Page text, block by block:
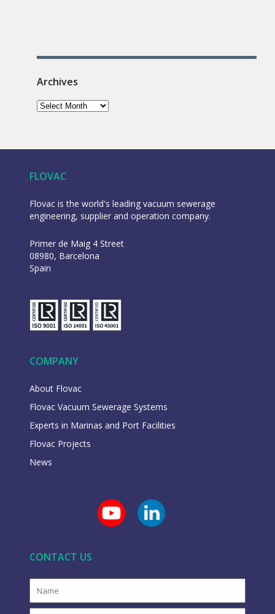
Archives
FLOVAC
Flovac is the world's leading vacuum sewerage
engineering, supplier and operation company.
Primer de Maig 4 Street
08980, Barcelona
Spain
COMPANY
About Flovac
Flovac Vacuum Sewerage Systems
Experts in Marinas and Port Facilities
Flovac Projects
News
CONTACT US